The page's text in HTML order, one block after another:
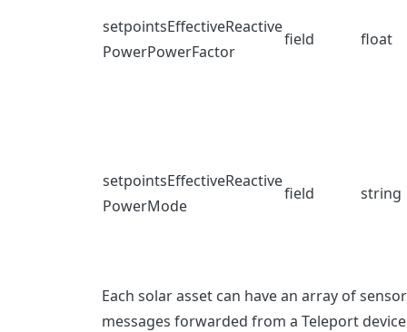
setpointsEffectiveReactive
PowerPowerFactor
field float
setpointsEffectiveReactive
PowerMode
field string
Each solar asset can have an array of
messages forwarded from a Teleport